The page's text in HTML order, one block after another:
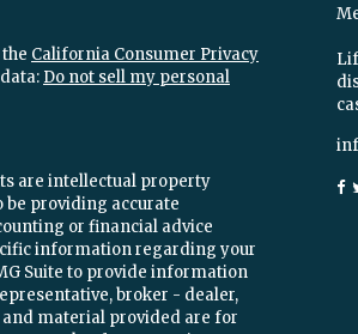
California Consumer Privacy
Do not sell my personal
are intellectual property
be providing accurate
or financial advice
information regarding your
Suite to provide information
broker - dealer,
material provided are for